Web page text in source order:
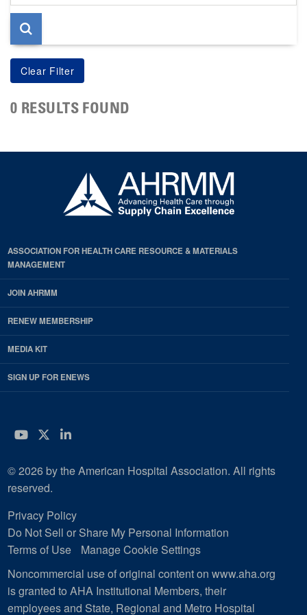
page
0 RESULTS FOUND
ASSOCIATION FOR HEALTH CARE RESOURCE & MATERIALS
MANAGEMENT
JOIN AHRMM
RENEW MEMBERSHIP
MEDIA KIT
SIGN UP FOR ENEWS
YouTube
Twitter
LinkedIn
© 2026 by the American Hospital Association. All rights
reserved.
Privacy Policy
Do Not Sell or Share My Personal Information
Terms of Use
Manage Cookie Settings
Noncommercial use of original content on www.aha.org
is granted to AHA Institutional Members, their
employees and State, Regional and Metro Hospital